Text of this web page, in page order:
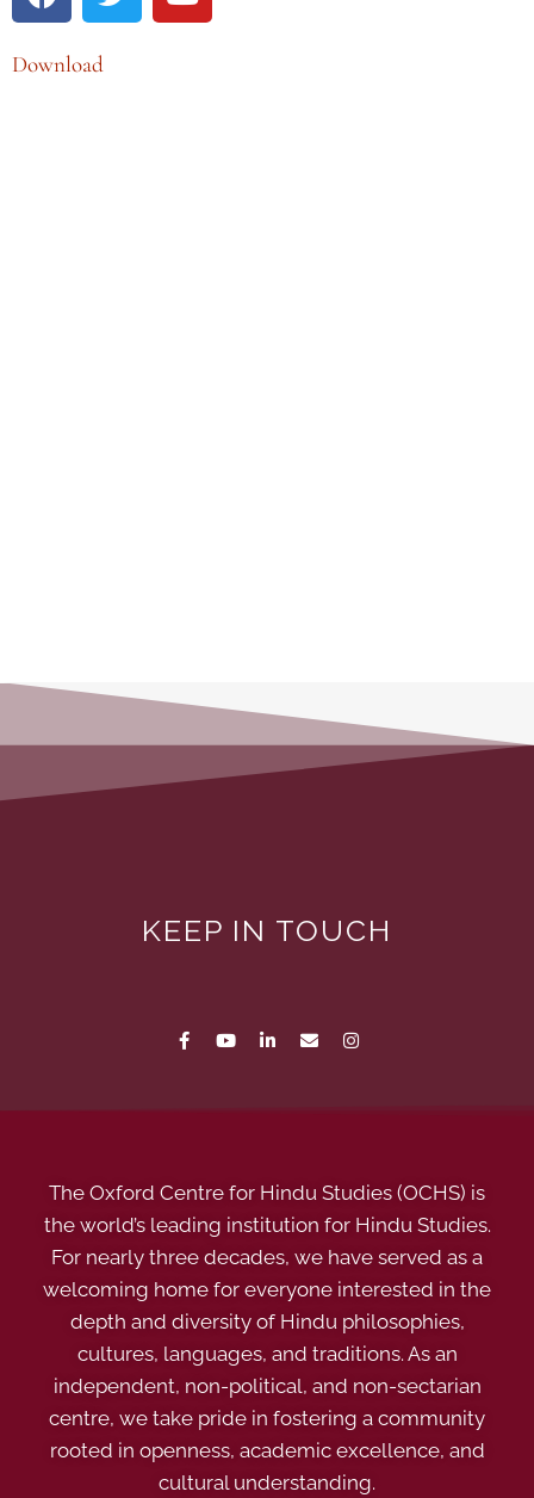
Download
KEEP IN TOUCH
The Oxford Centre for Hindu Studies (OCHS) is
the world’s leading institution for Hindu Studies.
For nearly three decades, we have served as a
welcoming home for everyone interested in the
depth and diversity of Hindu philosophies,
cultures, languages, and traditions. As an
independent, non-political, and non-sectarian
centre, we take pride in fostering a community
rooted in openness, academic excellence, and
cultural understanding.